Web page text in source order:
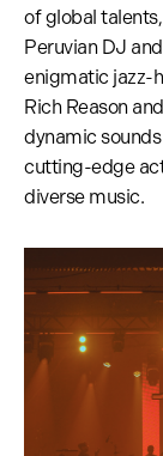
of global
Peruvian DJ
enigmatic jazz-
Rich Reason
dynamic
cutting-edge
diverse music.